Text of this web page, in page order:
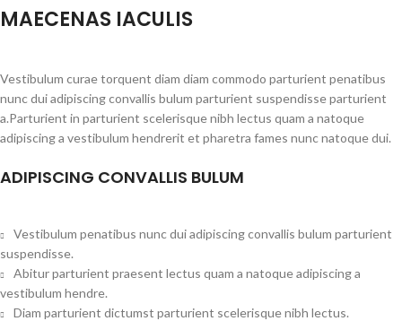
MAECENAS IACULIS
Vestibulum curae torquent diam diam commodo parturient penatibus
nunc dui adipiscing convallis bulum parturient suspendisse parturient
a.Parturient in parturient scelerisque nibh lectus quam a natoque
adipiscing a vestibulum hendrerit et pharetra fames nunc natoque dui.
ADIPISCING CONVALLIS BULUM
Vestibulum penatibus nunc dui adipiscing convallis bulum parturient
suspendisse.
Abitur parturient praesent lectus quam a natoque adipiscing a
vestibulum hendre.
Diam parturient dictumst parturient scelerisque nibh lectus.